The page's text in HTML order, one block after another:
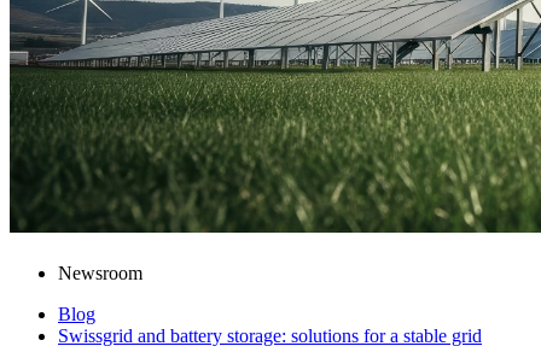
Newsroom
Blog
Swissgrid and battery storage: solutions for a stable grid